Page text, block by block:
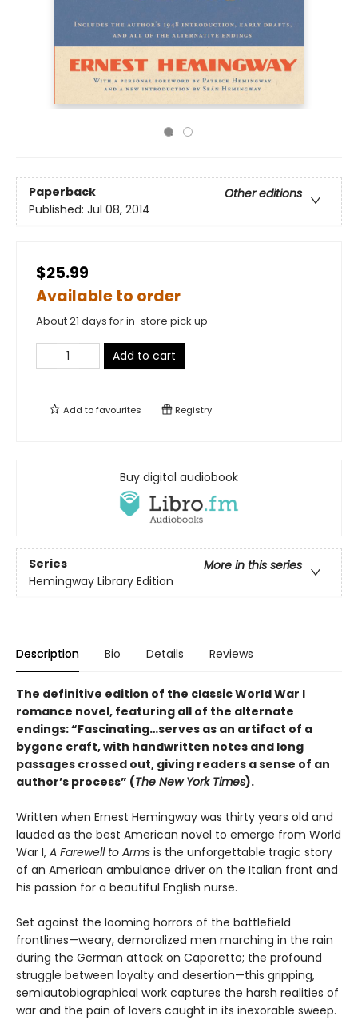
Paperback
Other editions
Published: Jul 08, 2014
$25.99
Available to order
About 21 days for in-store pick up
Add to cart
Add tofavourites Registry
Buy digital audiobook
Series
More in this series
Hemingway Library Edition
Description Bio Details Reviews
The definitive edition of the classic World War I
romance novel, featuring all of the alternate
endings: “Fascinating…serves as an artifact of a
bygone craft, with handwritten notes and long
passages crossed out, giving readers a sense of an
author’s process” (The New York Times).
Written when Ernest Hemingway was thirty years old and
lauded as the best American novel to emerge from World
War I, A Farewell to Arms is the unforgettable tragic story
of an American ambulance driver on the Italian front and
his passion for a beautiful English nurse.
Set against the looming horrors of the battlefield
frontlines—weary, demoralized men marching in the rain
during the German attack on Caporetto; the profound
struggle between loyalty and desertion—this gripping,
semiautobiographical work captures the harsh realities of
war and the pain of lovers caught in its inexorable sweep.